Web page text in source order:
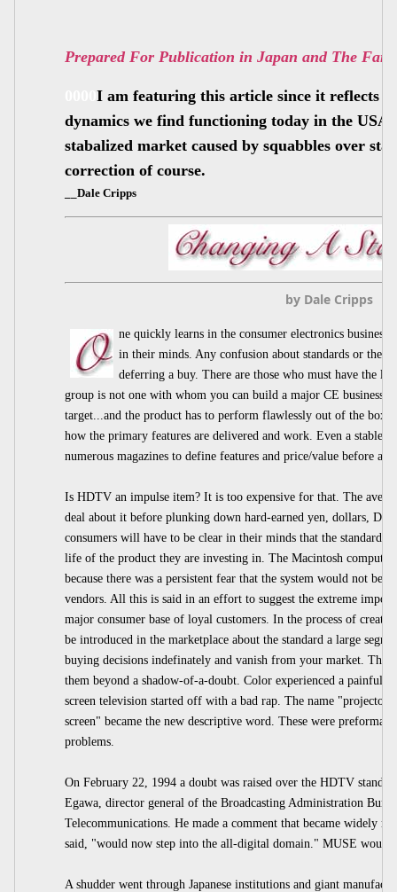
Prepared For Publication in Japan and The Far
I am featuring this article since it reflects
dynamics we find functioning today in the
stabalized market caused by squabbles over
correction of course.
__Dale Cripps
by Dale Cripps
ne quickly learns in the consumer electronics business
in their minds. Any confusion about standards or the
deferring a buy. There are those who must have the
group is not one with whom you can build a major CE business.
target...and the product has to perform flawlessly out of the box
how the primary features are delivered and work. Even a stable
numerous magazines to define features and price/value before a
Is HDTV an impulse item? It is too expensive for that. The
deal about it before plunking down hard-earned yen, dollars,
consumers will have to be clear in their minds that the standard
life of the product they are investing in. The Macintosh
because there was a persistent fear that the system would not be
vendors. All this is said in an effort to suggest the extreme
major consumer base of loyal customers. In the process of
be introduced in the marketplace about the standard a large
buying decisions indefinately and vanish from your market.
them beyond a shadow-of-a-doubt. Color experienced a painful
screen television started off with a bad rap. The name
screen" became the new descriptive word. These were
problems.
On February 22, 1994 a doubt was raised over the HDTV
Egawa, director general of the Broadcasting Administration
Telecommunications. He made a comment that became widely
said, "would now step into the all-digital domain." MUSE would
A shudder went through Japanese institutions and giant